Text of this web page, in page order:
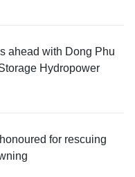
ahead with Dong Phu
Hydropower
for rescuing